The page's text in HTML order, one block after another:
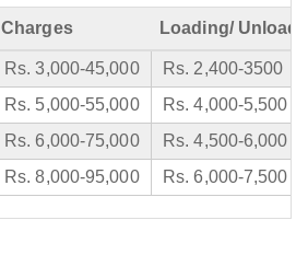
Charges Loading/
Rs. 3,000-45,000
Rs. 2,400-3500
Rs. 5,000-55,000
Rs. 4,000-5,500
Rs. 6,000-75,000
Rs. 4,500-6,000
Rs. 8,000-95,000 Rs. 6,000-7,500